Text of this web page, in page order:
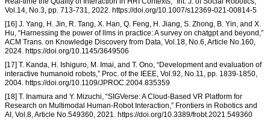
Vol.14, No.3, pp. 713-731, 2022. https://doi.org/10.1007/s12369-021-00814-5
[16] J. Yang, H. Jin, R. Tang, X. Han, Q. Feng, H. Jiang, S. Zhong, B. Yin, and X.
Hu, “Harnessing the power of llms in practice: A survey on chatgpt and beyond,”
ACM Trans. on Knowledge Discovery from Data, Vol.18, No.6, Article No.160,
2024. https://doi.org/10.1145/3649506
[17] T. Kanda, H. Ishiguro, M. Imai, and T. Ono, “Development and evaluation of
interactive humanoid robots,” Proc. of the IEEE, Vol.92, No.11, pp. 1839-1850,
2004. https://doi.org/10.1109/JPROC.2004.835359
[18] T. Inamura and Y. Mizuchi, “SIGVerse: A Cloud-Based VR Platform for
Research on Multimodal Human-Robot Interaction,” Frontiers in Robotics and
AI, Vol.8, Article No.549360, 2021. https://doi.org/10.3389/frobt.2021.549360